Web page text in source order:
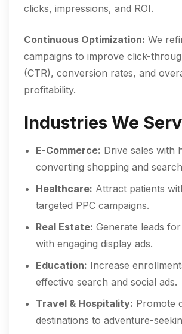
clicks, impressions, and ROI.
Continuous Optimization: We
campaigns to improve click-
(CTR), conversion rates, and
profitability.
Industries We
E-Commerce: Drive sales with
converting shopping and
Healthcare: Attract patients
targeted PPC campaigns.
Real Estate: Generate leads
with engaging display ads.
Education: Increase
effective search and social ads.
Travel & Hospitality: Promote
destinations to adventure-